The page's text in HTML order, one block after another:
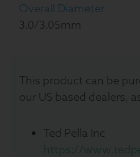
Overall Diameter
3.0/3.05mm
This product can be
our US based dealers,
Ted Pella Inc
https://